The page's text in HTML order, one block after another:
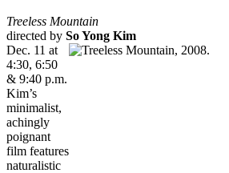
Treeless Mountain
directed by So Yong Kim
Dec. 11 at
4:30, 6:50
& 9:40 p.m.
Kim’s
minimalist,
achingly
poignant
film features
naturalistic